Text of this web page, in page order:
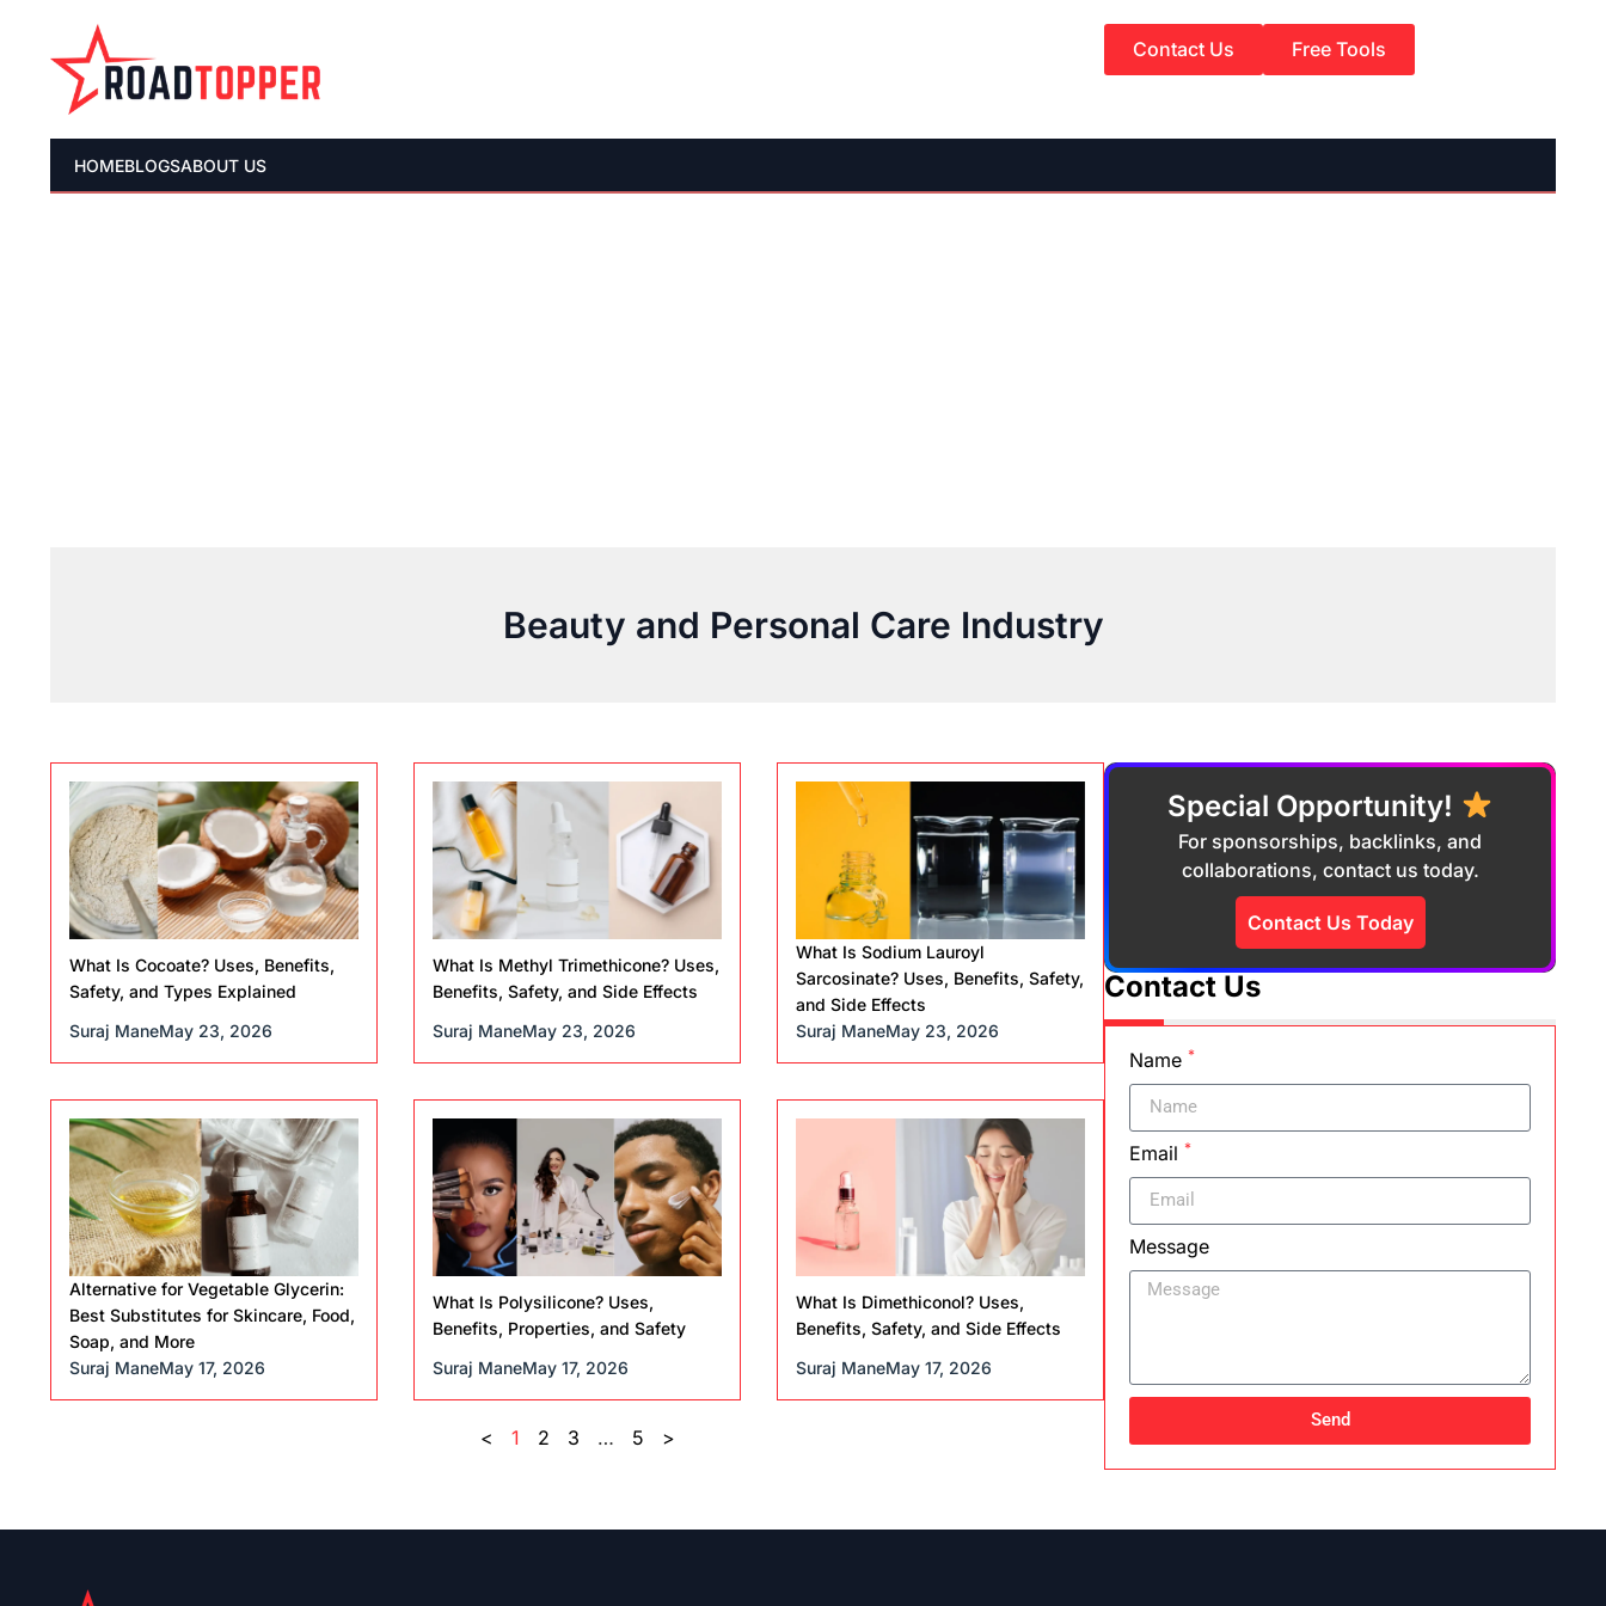
Contact Us Free Tools
HOMEBLOGSABOUT US
Beauty and Personal Care Industry
What Is Cocoate? Uses, Benefits,
Safety, and Types Explained
Suraj ManeMay 23, 2026
What Is Methyl Trimethicone? Uses,
Benefits, Safety, and Side Effects
Suraj ManeMay 23, 2026
What Is Sodium Lauroyl
Sarcosinate? Uses, Benefits, Safety,
and Side Effects
Suraj ManeMay 23, 2026
Alternative for Vegetable Glycerin:
Best Substitutes for Skincare, Food,
Soap, and More
Suraj ManeMay 17, 2026
What Is Polysilicone? Uses,
Benefits, Properties, and Safety
Suraj ManeMay 17, 2026
What Is Dimethiconol? Uses,
Benefits, Safety, and Side Effects
Suraj ManeMay 17, 2026
< 1 2 3 … 5 >
Special Opportunity!
For sponsorships, backlinks, and
collaborations, contact us today.
Contact Us Today
Contact Us
Name *
Email *
Message
Send